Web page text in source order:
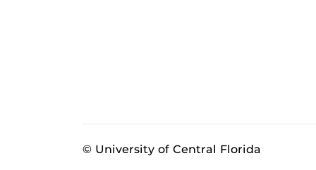
© University of Central Florida